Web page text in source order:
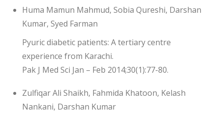
Huma Mamun Mahmud, Sobia Qureshi, Darshan
Kumar, Syed Farman
Pyuric diabetic patients: A tertiary centre
experience from Karachi.
Pak J Med Sci Jan – Feb 2014;30(1):77-80.
Zulfiqar Ali Shaikh, Fahmida Khatoon, Kelash
Nankani, Darshan Kumar